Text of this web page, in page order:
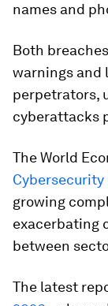
names and
Both
warnings and
perpetrators,
cyberattacks
The World
Cybersecurity
growing
exacerbating
between
The latest